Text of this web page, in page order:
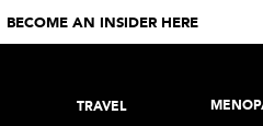
BECOME AN INSIDER HERE
TRAVEL